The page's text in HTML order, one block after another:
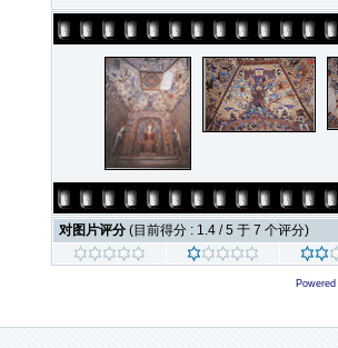
对图片评分 (目前得分 : 1.4 / 5 于 7 个评分)